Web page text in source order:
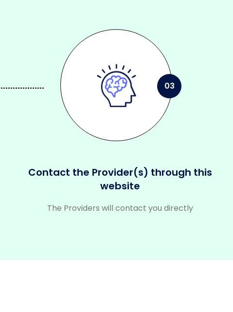
03
Contact the Provider(s) through this
website
The Providers will contact you directly